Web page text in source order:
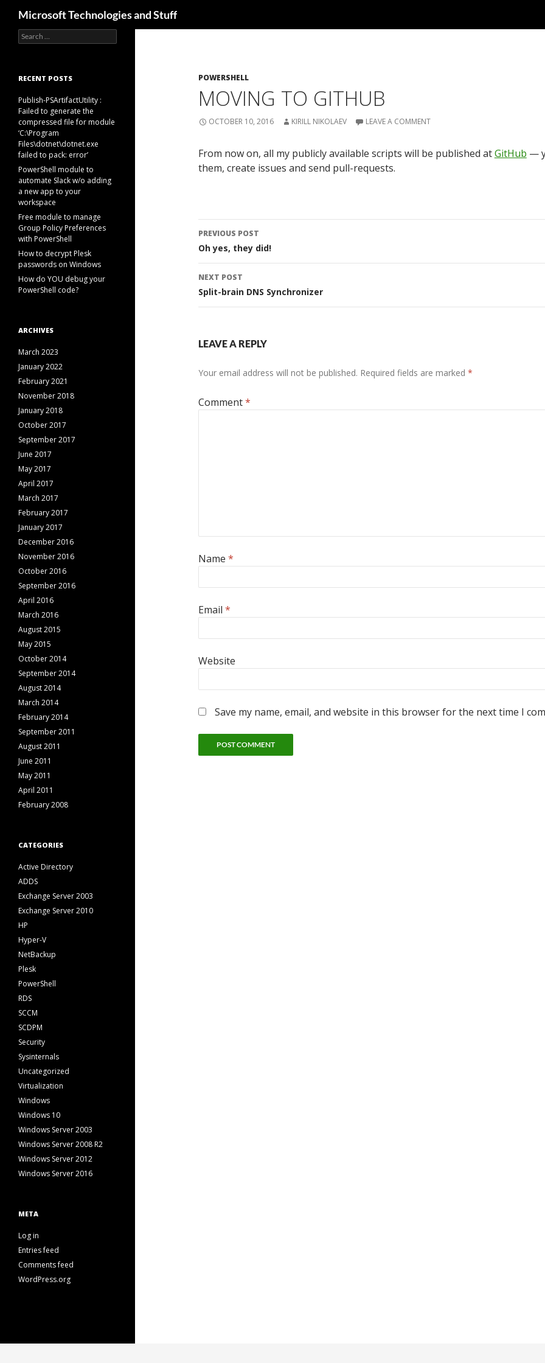
Microsoft Technologies and Stuff
POWERSHELL
MOVING TO GITHUB
OCTOBER 10, 2016 KIRILL NIKOLAEV LEAVE A COMMENT
From now on, all my publicly available scripts will be published atGitHub —
them, create issues and send pull-requests.
Post
navigation
PREVIOUS POST
Oh yes, they did!
NEXT POST
Split-brain DNS Synchronizer
LEAVE A REPLY
Your email address will not be published. Required fields are marked *
Comment*
Name *
Email *
Website
Save my name, email, and website in this browser for the next time I
Search
for:
RECENT POSTS
Publish-PSArtifactUtility :
Failed to generate the
compressed file for module
‘C:\Program
Files\dotnet\dotnet.exe
failed to pack: error’
PowerShell module to
automate Slack w/o adding
a new app to your
workspace
Free module to manage
Group Policy Preferences
with PowerShell
How to decrypt Plesk
passwords on Windows
How do YOU debug your
PowerShell code?
ARCHIVES
March 2023
January 2022
February 2021
November 2018
January 2018
October 2017
September 2017
June 2017
May 2017
April 2017
March 2017
February 2017
January 2017
December 2016
November 2016
October 2016
September 2016
April 2016
March 2016
August 2015
May 2015
October 2014
September 2014
August 2014
March 2014
February 2014
September 2011
August 2011
June 2011
May 2011
April 2011
February 2008
CATEGORIES
Active Directory
ADDS
Exchange Server 2003
Exchange Server 2010
HP
Hyper-V
NetBackup
Plesk
PowerShell
RDS
SCCM
SCDPM
Security
Sysinternals
Uncategorized
Virtualization
Windows
Windows 10
Windows Server 2003
Windows Server 2008 R2
Windows Server 2012
Windows Server 2016
META
Log in
Entries feed
Comments feed
WordPress.org